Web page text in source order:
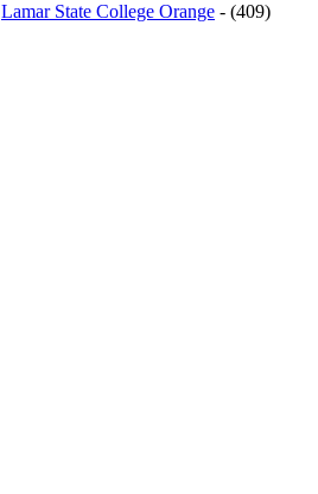
Lamar State College Orange - (409)